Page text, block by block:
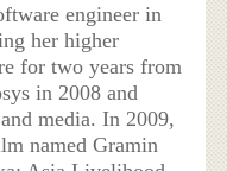
engineer in
her higher
for two years from
in 2008 and
media. In 2009,
named Gramin